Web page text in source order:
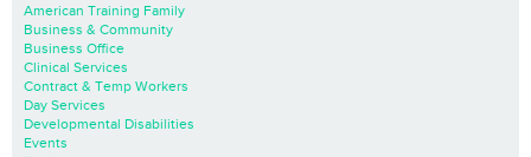
American Training Family
Business & Community
Business Office
Clinical Services
Contract & Temp Workers
Day Services
Developmental Disabilities
Events